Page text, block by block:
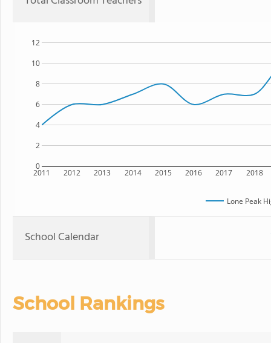
2011 2012 2013 2014 2015 2016 2017 2018
0
2
4
6
8
10
12
Lone Peak
School Calendar
School Rankings